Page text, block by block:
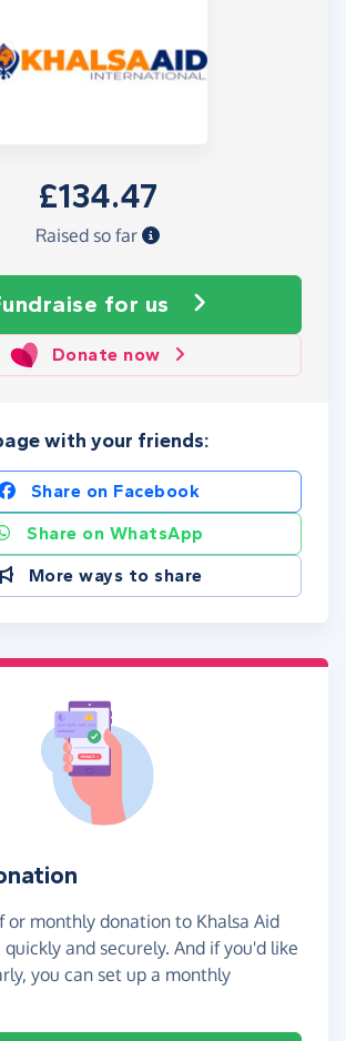
£134.47
Raised so far
for us
Donate now
with your friends:
Share on Facebook
Share on WhatsApp
More ways to share
or monthly donation to Khalsa Aid
and securely. And if you'd like
you can set up a monthly